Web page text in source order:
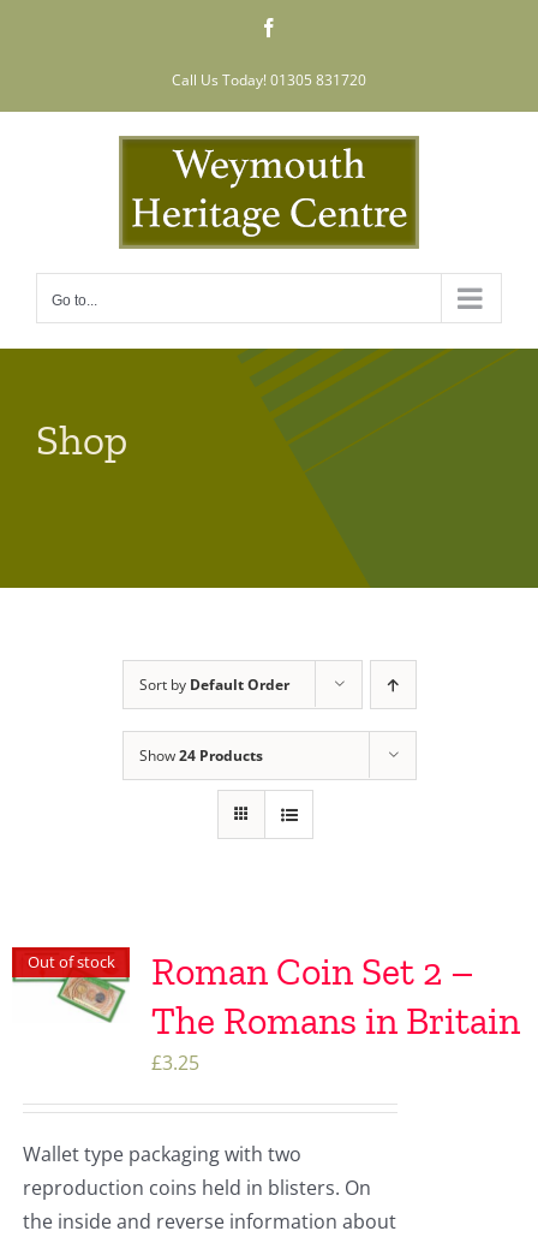
Call Us Today! 01305 831720
Go to...
Shop
Sort by Default Order
Show24 Products
Out of stock
Roman Coin Set 2 –
The Romans in Britain
£3.25
Wallet type packaging with two
reproduction coins held in blisters. On
the inside and reverse information about